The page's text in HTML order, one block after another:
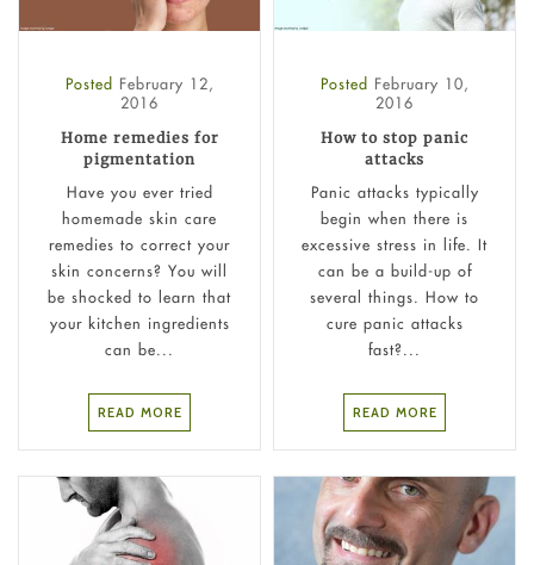
Posted February 12,
2016
Home remedies for
pigmentation
Have you ever tried
homemade skin care
remedies to correct your
skin concerns? You will
be shocked to learn that
your kitchen ingredients
can be...
READ MORE
Posted February 10,
2016
How to stop panic
attacks
Panic attacks typically
begin when there is
excessive stress in life. It
can be a build-up of
several things. How to
cure panic attacks
fast?...
READ MORE